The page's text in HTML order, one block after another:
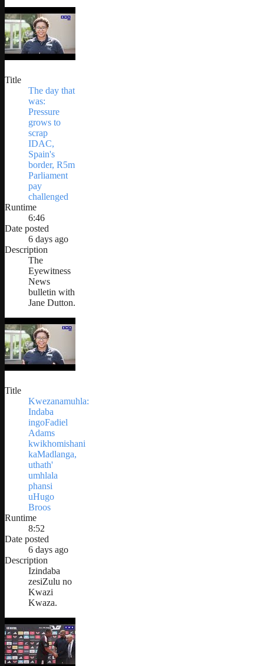
Title
The day that
was:
Pressure
grows to
scrap
IDAC,
Spain's
border, R5m
Parliament
pay
challenged
Runtime
6:46
Date posted
6 days ago
Description
The
Eyewitness
News
bulletin with
Jane Dutton.
Title
Kwezanamuhla:
Indaba
ingoFadiel
Adams
kwikhomishani
kaMadlanga,
uthath'
umhlala
phansi
uHugo
Broos
Runtime
8:52
Date posted
6 days ago
Description
Izindaba
zesiZulu no
Kwazi
Kwaza.